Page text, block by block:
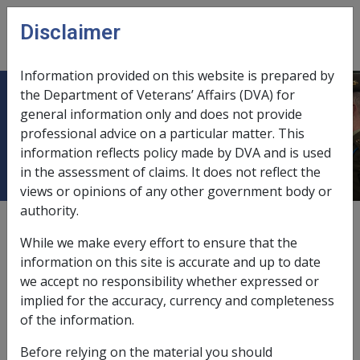
Skip to main content
menu
11 Offsetting Timeline and
Significant Dates
Offsetting arrangements have been supported by
successive governments for over 40 years.
extended to peacetime military service. In doing so,
Disclaimer
Information provided on this website is prepared by
the Department of Veterans’ Affairs (DVA) for
general information only and does not provide
professional advice on a particular matter. This
information reflects policy made by DVA and is used
in the assessment of claims. It does not reflect the
views or opinions of any other government body or
authority.
While we make every effort to ensure that the
information on this site is accurate and up to date
we accept no responsibility whether expressed or
implied for the accuracy, currency and completeness
of the information.
Before relying on the material you should